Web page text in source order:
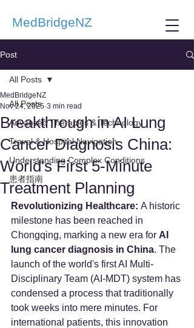
MedBridgeNZ
Post
All Posts
Advanced Therapies & Technology
Travel & Hospital Navigation
Understanding Complex Conditions
患者指南
All Posts
Breakthrough in AI Lung
Cancer Diagnosis China:
World's First 5-Minute
Treatment Planning
MedBridgeNZ
Nov 24, 2025 3 min read
Revolutionizing Healthcare: A historic
milestone has been reached in
Chongqing, marking a new era for AI
lung cancer diagnosis in China. The
launch of the world's first AI Multi-
Disciplinary Team (AI-MDT) system has
condensed a process that traditionally
took weeks into mere minutes. For
international patients, this innovation